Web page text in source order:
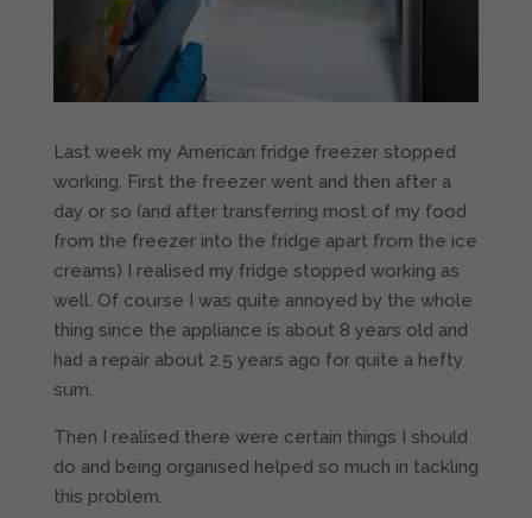
Last week my American fridge freezer stopped
working. First the freezer went and then after a
day or so (and after transferring most of my food
from the freezer into the fridge apart from the ice
creams) I realised my fridge stopped working as
well. Of course I was quite annoyed by the whole
thing since the appliance is about 8 years old and
had a repair about 2.5 years ago for quite a hefty
sum.
Then I realised there were certain things I should
do and being organised helped so much in tackling
this problem.